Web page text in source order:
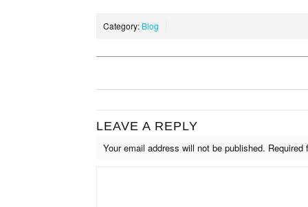
Category: Blog
LEAVE A REPLY
Your email address will not be published.